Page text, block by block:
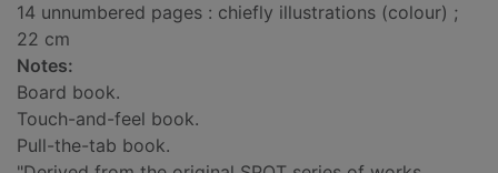
14 unnumbered pages : chiefly illustrations (colour) ;
22 cm
Notes:
Board book.
Touch-and-feel book.
Pull-the-tab book.